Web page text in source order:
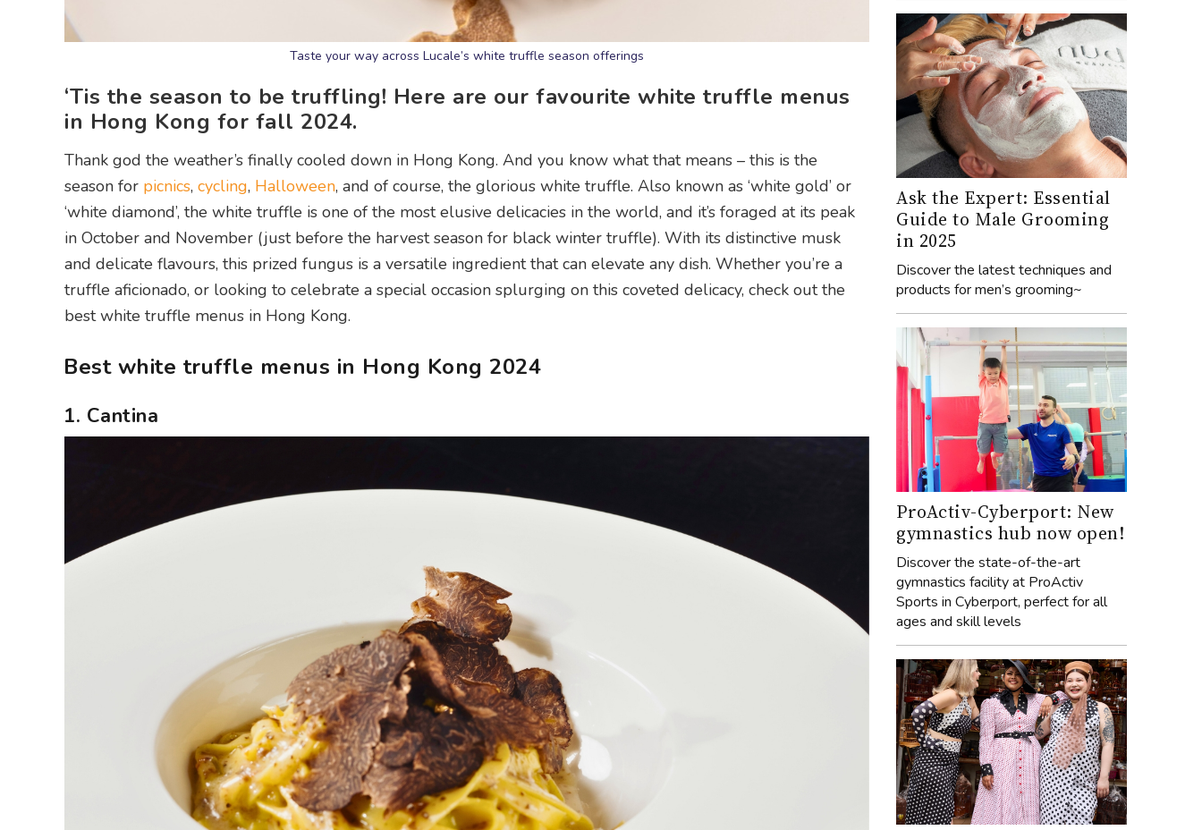
Taste your way across Lucale’s white truffle season offerings
‘Tis the season to be truffling! Here are our favourite white truffle menus
in Hong Kong for fall 2024.
Thank god the weather’s finally cooled down in Hong Kong. And you know what that means – this is the
season for picnics, cycling, Halloween, and of course, the glorious white truffle. Also known as ‘white gold’ or
‘white diamond’, the white truffle is one of the most elusive delicacies in the world, and it’s foraged at its peak
in October and November (just before the harvest season for black winter truffle). With its distinctive musk
and delicate flavours, this prized fungus is a versatile ingredient that can elevate any dish. Whether you’re a
truffle aficionado, or looking to celebrate a special occasion splurging on this coveted delicacy, check out the
best white truffle menus in Hong Kong.
Best white truffle menus in Hong Kong 2024
1. Cantina
Ask the Expert: Essential
Guide to Male Grooming
in 2025
Discover the latest techniques and
products for men’s grooming~
ProActiv-Cyberport: New
gymnastics hub now open!
Discover the state-of-the-art
gymnastics facility at ProActiv
Sports in Cyberport, perfect for all
ages and skill levels